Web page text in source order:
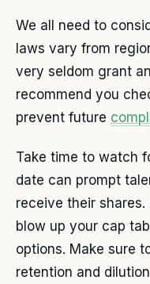
We all need to
laws vary from
very seldom grant
recommend you
prevent future
Take time to watch
date can prompt
receive their
blow up your cap
options. Make sure
retention and